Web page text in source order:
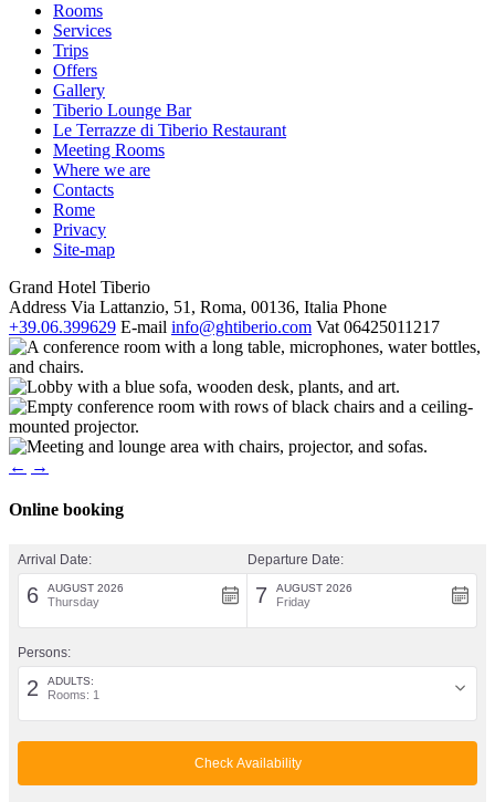
Rooms
Services
Trips
Offers
Gallery
Tiberio Lounge Bar
Le Terrazze di Tiberio Restaurant
Meeting Rooms
Where we are
Contacts
Rome
Privacy
Site-map
Grand Hotel Tiberio
Address Via Lattanzio, 51, Roma, 00136, Italia Phone
+39.06.399629 E-mail info@ghtiberio.com Vat 06425011217
← →
Online booking
Arrival Date:
6 AUGUST 2026
Thursday
Departure Date:
7 AUGUST 2026
Friday
Persons:
2 ADULTS:
Rooms: 1